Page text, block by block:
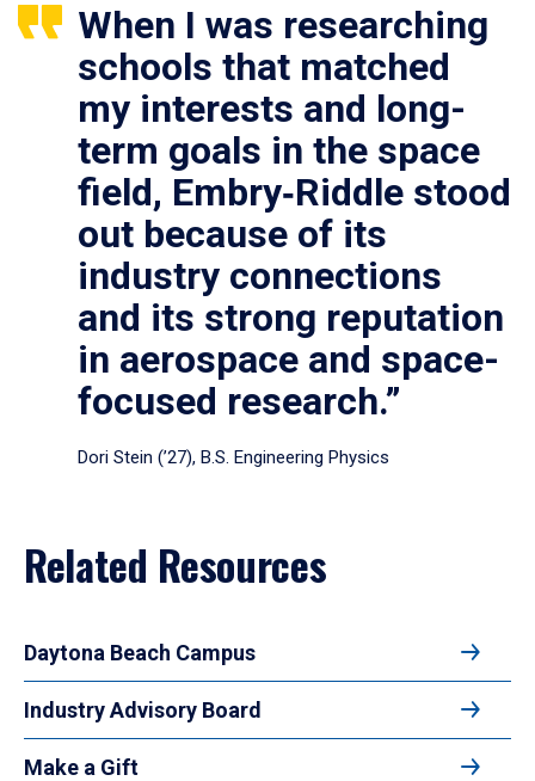
When I was researching
schools that matched
my interests and long-
term goals in the space
field, Embry‑Riddle stood
out because of its
industry connections
and its strong reputation
in aerospace and space-
focused research.”
Dori Stein (’27), B.S. Engineering Physics
Related Resources
Daytona Beach Campus
Industry Advisory Board
Make a Gift